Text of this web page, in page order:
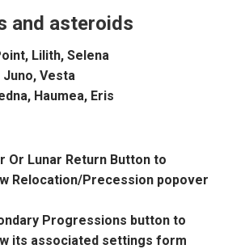
and asteroids
Lilith, Selena
Vesta
Haumea, Eris
Or Lunar Return Button to
Relocation/Precession popover
Progressions button to
its associated settings form